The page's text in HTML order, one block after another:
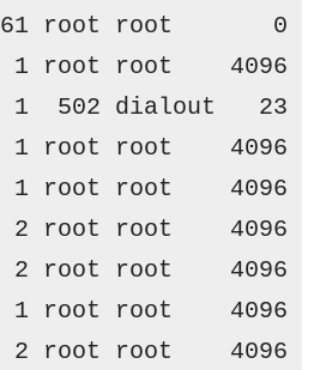
root root       0
1 root root    4096
502 dialout   23
1 root root    4096
1 root root    4096
2 root root    4096
2 root root    4096
1 root root    4096
2 root root    4096